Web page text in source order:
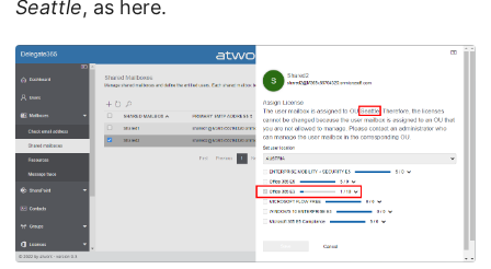
Seattle, as here.